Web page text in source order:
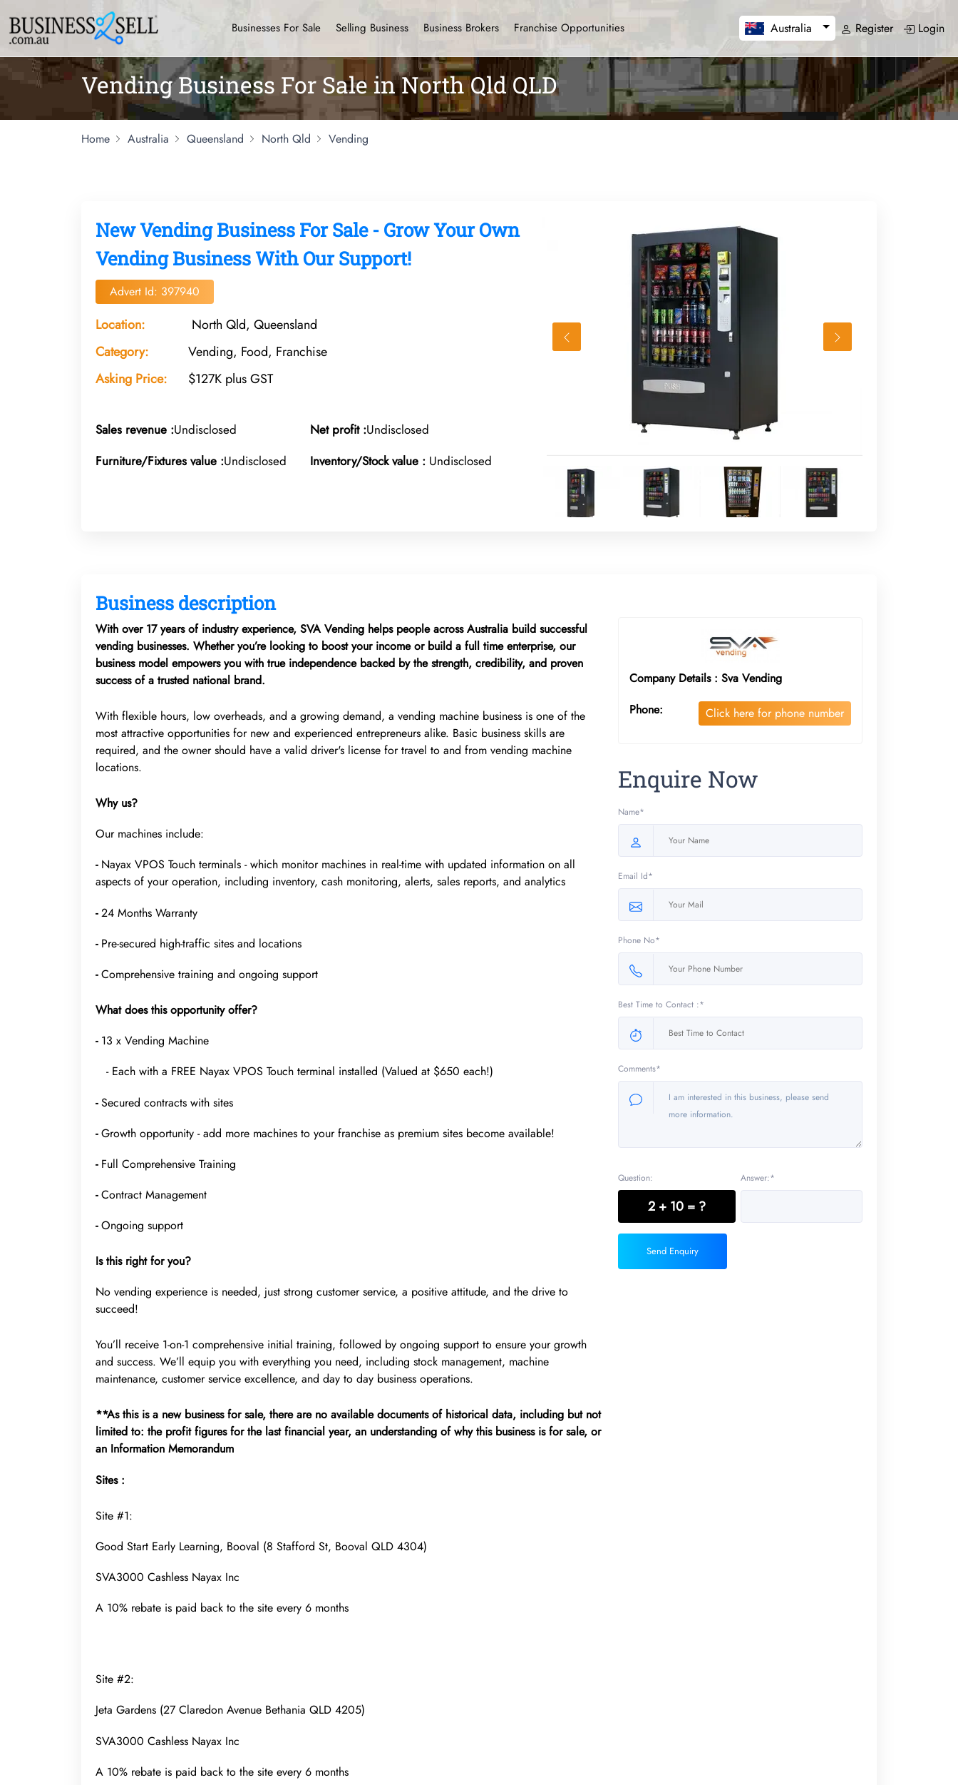
Businesses For Sale Selling Business Business Brokers Franchise Opportunities Australia Register Login
Vending Business For Sale in North Qld QLD
Home Australia Queensland North Qld Vending
New Vending Business For Sale - Grow Your Own
Vending Business With Our Support!
Advert Id: 397940
Location:
North Qld, Queensland
Category:
Vending, Food, Franchise
Asking Price:
$127K plus GST
Sales revenue :Undisclosed Net profit :Undisclosed
Furniture/Fixtures value :Undisclosed Inventory/Stock value : Undisclosed
Business description
With over 17 years of industry experience, SVA Vending helps people across Australia build successful
vending businesses. Whether you’re looking to boost your income or build a full time enterprise, our
business model empowers you with true independence backed by the strength, credibility, and proven
success of a trusted national brand.
With flexible hours, low overheads, and a growing demand, a vending machine business is one of the
most attractive opportunities for new and experienced entrepreneurs alike. Basic business skills are
required, and the owner should have a valid driver's license for travel to and from vending machine
locations.
Why us?
Our machines include:
- Nayax VPOS Touch terminals - which monitor machines in real-time with updated information on all
aspects of your operation, including inventory, cash monitoring, alerts, sales reports, and analytics
-24 Months Warranty
- Pre-secured high-traffic sites and locations
-Comprehensive training and ongoing support
What does this opportunity offer?
- 13 x Vending Machine
- Each with a FREE Nayax VPOS Touch terminal installed (Valued at $650 each!)
-Secured contracts with sites
-Growth opportunity - add more machines to your franchise as premium sites become available!
- Full Comprehensive Training
-Contract Management
-Ongoing support
Is this right for you?
No vending experience is needed, just strong customer service, a positive attitude, and the drive to
succeed!
You’ll receive 1-on-1 comprehensive initial training, followed by ongoing support to ensure your growth
and success. We’ll equip you with everything you need, including stock management, machine
maintenance, customer service excellence, and day to day business operations.
**As this is a new business for sale, there are no available documents of historical data, including but not
limited to: the profit figures for the last financial year, an understanding of why this business is for sale, or
an Information Memorandum
Sites :
Site #1:
Good Start Early Learning, Booval (8 Stafford St, Booval QLD 4304)
SVA3000 Cashless Nayax Inc
A 10% rebate is paid back to the site every 6 months
Site #2:
Jeta Gardens (27 Claredon Avenue Bethania QLD 4205)
SVA3000 Cashless Nayax Inc
A 10% rebate is paid back to the site every 6 months
Company Details : Sva Vending
Phone:
Click here for phone number
Enquire Now
Name*
Email Id*
Phone No*
Best Time to Contact :*
Comments*
Question:
2 + 10 = ?
Answer:*
Send Enquiry